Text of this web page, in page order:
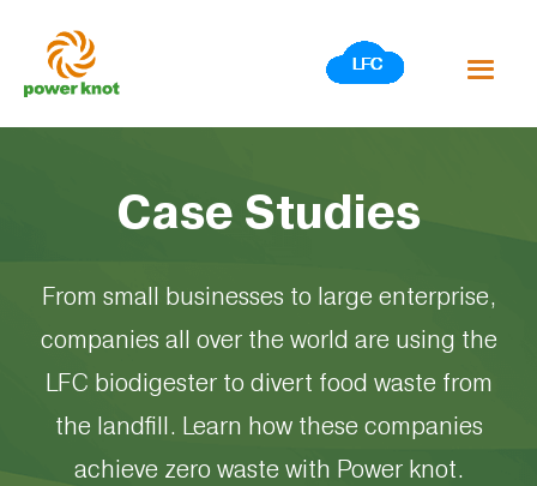
content
Case Studies
From small businesses to large enterprise,
companies all over the world are using the
LFC biodigester to divert food waste from
the landfill. Learn how these companies
achieve zero waste with Power knot.